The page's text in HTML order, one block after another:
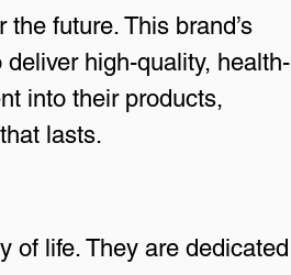
future. This brand’s
high-quality, health-
into their products,
lasts.
of life. They are dedicated